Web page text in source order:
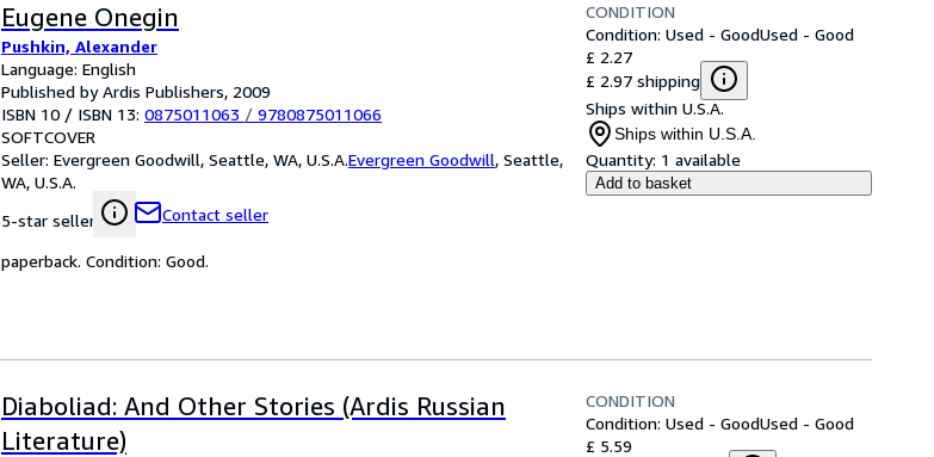
Eugene Onegin
Pushkin, Alexander
Language: English
Published by Ardis Publishers, 2009
ISBN 10 / ISBN 13: 0875011063 / 9780875011066
SOFTCOVER
Seller: Evergreen Goodwill, Seattle, WA, U.S.A.Evergreen Goodwill, Seattle,
WA, U.S.A.
5-star seller
Contact seller
CONDITION
Condition: Used - GoodUsed - Good
£ 2.27
£ 2.97 shipping
Ships within U.S.A.
Ships within U.S.A.
Quantity: 1 available
Add to basket
paperback. Condition: Good.
Diaboliad: And Other Stories (Ardis Russian
Literature)
CONDITION
Condition: Used - GoodUsed - Good
£ 5.59